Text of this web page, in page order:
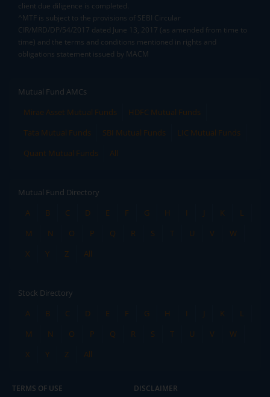
client due diligence is completed.
^MTF is subject to the provisions of SEBI Circular
CIR/MRD/DP/54/2017 dated June 13, 2017 (as amended from time to
time) and the terms and conditions mentioned in rights and
obligations statement issued by MACM
Mutual Fund AMCs
Mirae Asset Mutual Funds
HDFC Mutual Funds
Tata Mutual Funds
SBI Mutual Funds
LIC Mutual Funds
Quant Mutual Funds
All
Mutual Fund Directory
A
B C D E F G H I J K
L
M
N O P Q R S T U V
W
X
Y Z All
Stock Directory
A
B C D E F G H I J K
L
M
N O P Q R S T U V
W
X
Y Z All
TERMS OF USE DISCLAIMER